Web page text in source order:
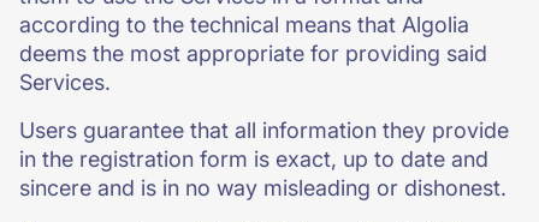
according to the technical means that Algolia
deems the most appropriate for providing said
Services.
Users guarantee that all information they provide
in the registration form is exact, up to date and
sincere and is in no way misleading or dishonest.